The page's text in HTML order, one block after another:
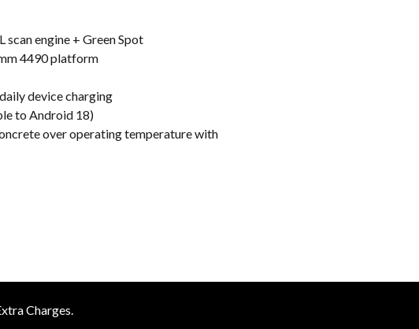
engine + Green Spot
4490 platform
device charging
to Android 18)
over operating temperature with
Charges.